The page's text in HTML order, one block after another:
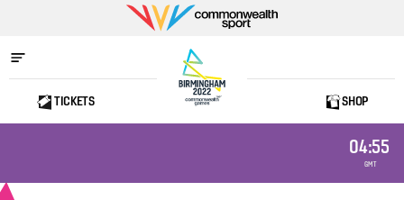
Commonwealth
Sport
Home
TICKETS SHOP
04:55
GMT